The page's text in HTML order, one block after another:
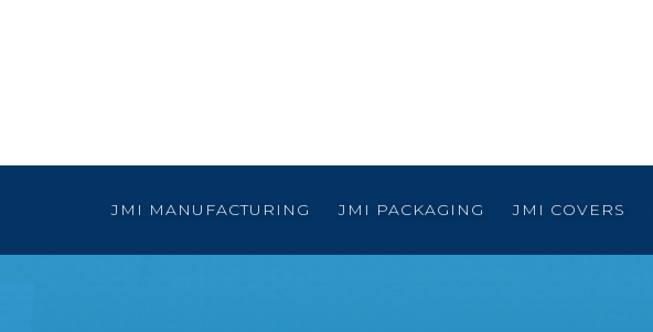
JMI MANUFACTURING JMI PACKAGING JMI COVERS